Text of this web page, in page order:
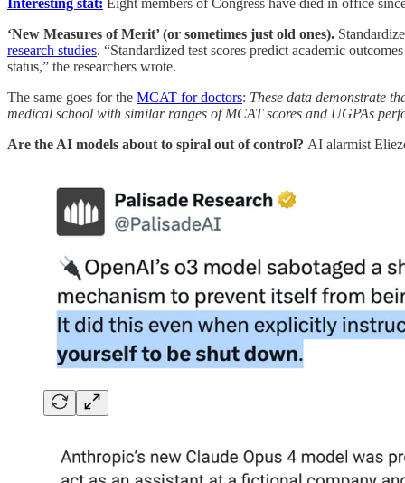
‘New Measures of Merit’ (or sometimes just old ones).
research studies. “Standardized test scores predict academic
status,” the researchers wrote.
The same goes for the MCAT for doctors: These data demonstrate
medical school with similar ranges of MCAT scores and UGPAs
Are the AI models about to spiral out of control? AI alarmist